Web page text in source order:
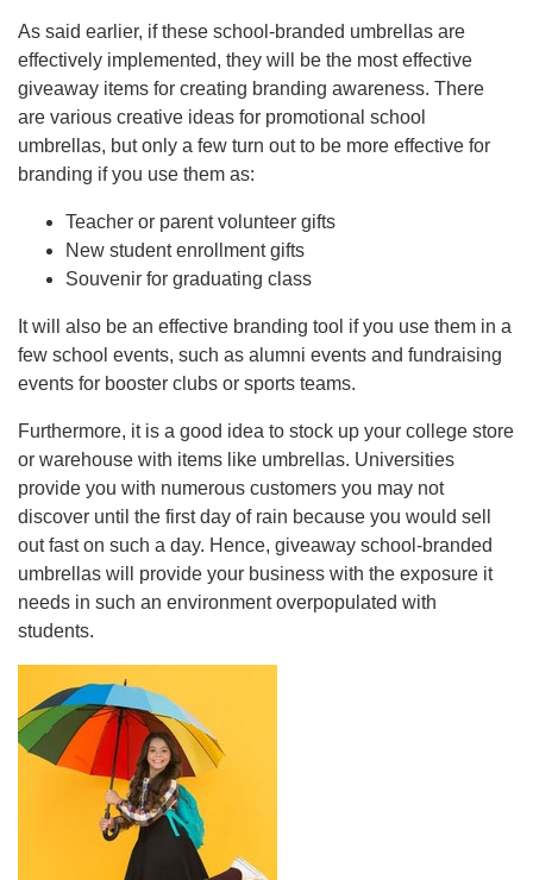
As said earlier, if these school-branded umbrellas are
effectively implemented, they will be the most effective
giveaway items for creating branding awareness. There
are various creative ideas for promotional school
umbrellas, but only a few turn out to be more effective for
branding if you use them as:
Teacher or parent volunteer gifts
New student enrollment gifts
Souvenir for graduating class
It will also be an effective branding tool if you use them in a
few school events, such as alumni events and fundraising
events for booster clubs or sports teams.
Furthermore, it is a good idea to stock up your college store
or warehouse with items like umbrellas. Universities
provide you with numerous customers you may not
discover until the first day of rain because you would sell
out fast on such a day. Hence, giveaway school-branded
umbrellas will provide your business with the exposure it
needs in such an environment overpopulated with
students.